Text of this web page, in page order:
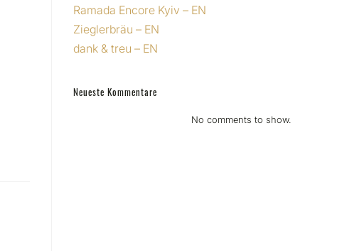
Ramada Encore Kyiv – EN
Zieglerbräu – EN
dank & treu – EN
Neueste Kommentare
No comments to show.